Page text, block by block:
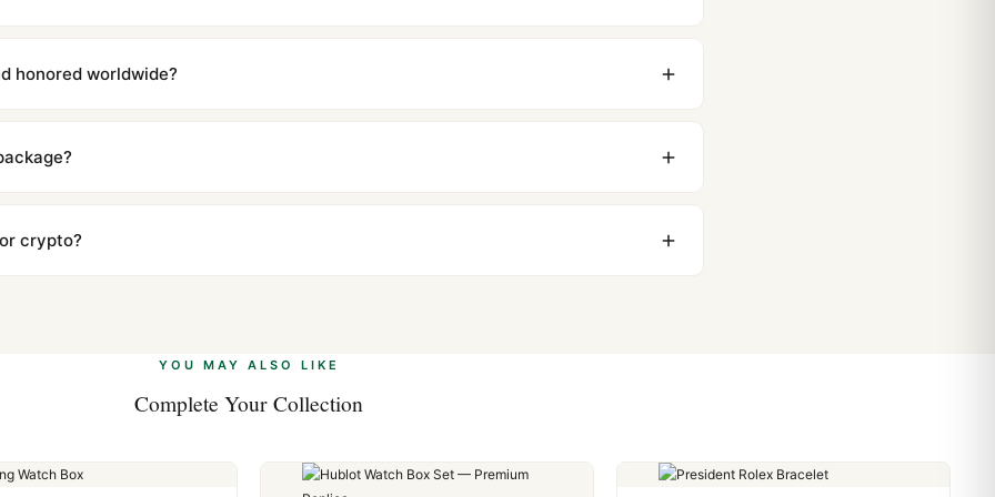
send you return instructions.
honored worldwide?
worldwide. Our WhatsApp support is available 24/7 if anything comes up.
clear without any problem. In rare cases where customs holds a package, we work with you
crypto?
YOU MAY ALSO LIKE
Complete Your Collection